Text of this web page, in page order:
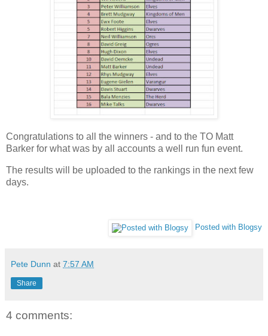
Congratulations to all the winners - and to the TO Matt
Barker for what was by all accounts a well run fun event.
The results will be uploaded to the rankings in the next few
days.
Posted with Blogsy
Pete Dunn at 7:57 AM
Share
4 comments: